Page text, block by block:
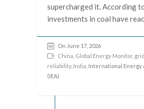
supercharged it. According
investments in coal have
On June 17, 2026
China Global Energy Monitor grid
reliability, India , International Energy
(IEA)